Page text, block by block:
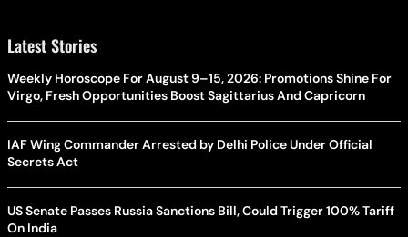
Latest Stories
Weekly Horoscope For August 9–15, 2026: Promotions Shine For
Virgo, Fresh Opportunities Boost Sagittarius And Capricorn
IAF Wing Commander Arrested by Delhi Police Under Official
Secrets Act
US Senate Passes Russia Sanctions Bill, Could Trigger 100% Tariff
On India